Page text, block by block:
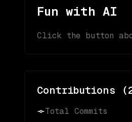
Fun with AI
Click the button
Contributions (
Total Commits